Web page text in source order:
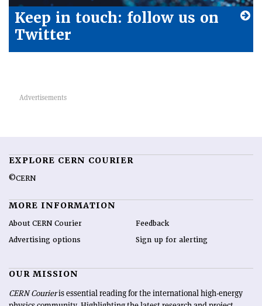
Keep in touch: follow us on
Twitter
EXPLORE CERN COURIER
©CERN
MORE INFORMATION
About CERN Courier
Advertising options
Feedback
Sign up for alerting
OUR MISSION
CERN Courieris essential reading for the international high-energy